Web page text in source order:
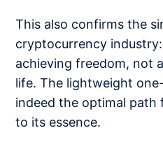
This also confirms the
cryptocurrency
achieving freedom, not
life. The lightweight
indeed the optimal
to its essence.